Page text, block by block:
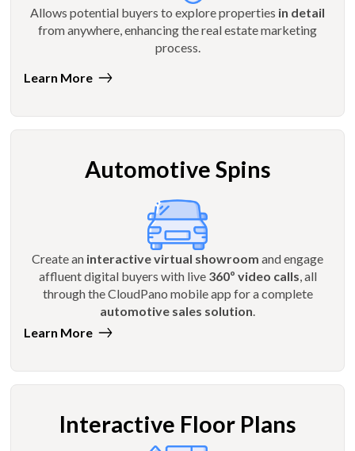
Allows potential buyers to explore properties in detail
from anywhere, enhancing the real estate marketing
process.
Learn More
Automotive Spins
Create an interactive virtual showroom and engage
affluent digital buyers with live 360º video calls , all
through the CloudPano mobile app for a complete
automotive sales solution
Learn More
Interactive Floor Plans